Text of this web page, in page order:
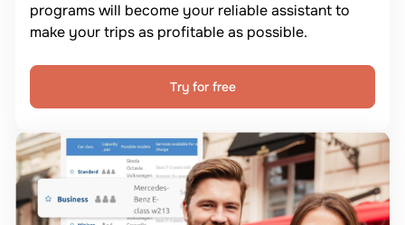
programs will become your reliable assistant to
make your trips as profitable as possible.
Try for free